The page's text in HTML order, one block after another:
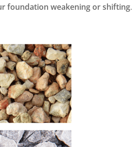
foundation weakening or shifting.